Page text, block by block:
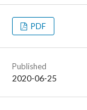
PDF
Published
2020-06-25